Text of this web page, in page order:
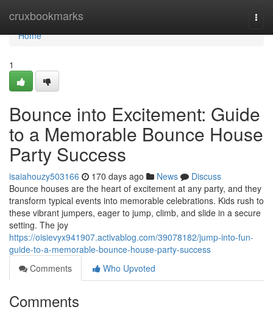
cruxbookmarks
Home
Home
1
Bounce into Excitement: Guide
to a Memorable Bounce House
Party Success
isaiahouzy503166 170 days ago News
Discuss
Bounce houses are the heart of excitement at any party, and they
transform typical events into memorable celebrations. Kids rush to
these vibrant jumpers, eager to jump, climb, and slide in a secure
setting. The joy
https://oisievyx941907.activablog.com/39078182/jump-into-fun-
guide-to-a-memorable-bounce-house-party-success
Comments
Who Upvoted
Comments